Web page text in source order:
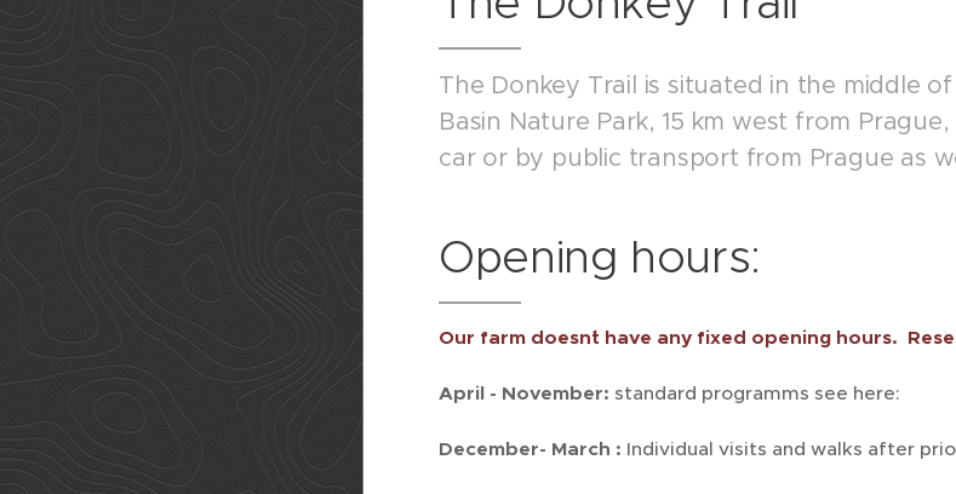
The Donkey Trail is situated in the middle
Basin Nature Park, 15 km west from
car or by public transport from Prague as
Opening hours:
Our farm doesn´t have any fixed opening hours.
April - November: standard programms see here:
December- March : Individual visits and walks after